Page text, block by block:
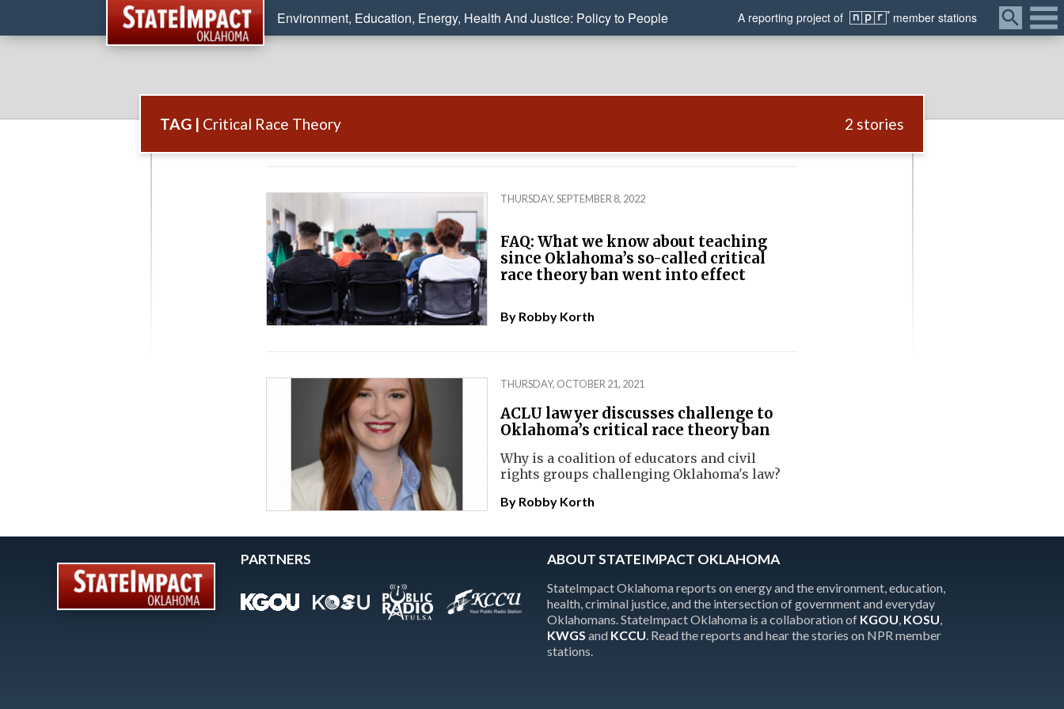
Menu
Environment, Education, Energy, Health And Justice: Policy to People A reporting project of member stations
TAG | Critical Race Theory 2 stories
THURSDAY, SEPTEMBER 8, 2022
FAQ: What we know about teaching
since Oklahoma’s so-called critical
race theory ban went into effect
By Robby Korth
THURSDAY, OCTOBER 21, 2021
ACLU lawyer discusses challenge to
Oklahoma’s critical race theory ban
Why is a coalition of educators and civil
rights groups challenging Oklahoma's law?
By Robby Korth
PARTNERS ABOUT STATEIMPACT OKLAHOMA
StateImpact Oklahoma reports on energy and the environment, education,
health, criminal justice, and the intersection of government and everyday
Oklahomans. StateImpact Oklahoma is a collaboration of KGOU, KOSU,
KWGS and KCCU. Read the reports and hear the stories on NPR member
stations.